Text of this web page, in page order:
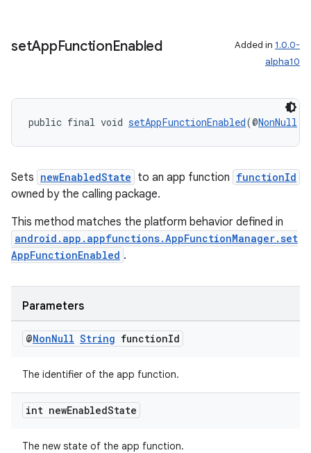
setAppFunctionEnabled Added in 1.0.0-
alpha10
public final void setAppFunctionEnabled(@NonNull
Sets newEnabledState to an app function functionId
owned by the calling package.
This method matches the platform behavior defined in
android.app.appfunctions.AppFunctionManager.set
AppFunctionEnabled .
Parameters
@NonNull String functionId
The identifier of the app function.
int newEnabledState
The new state of the app function.